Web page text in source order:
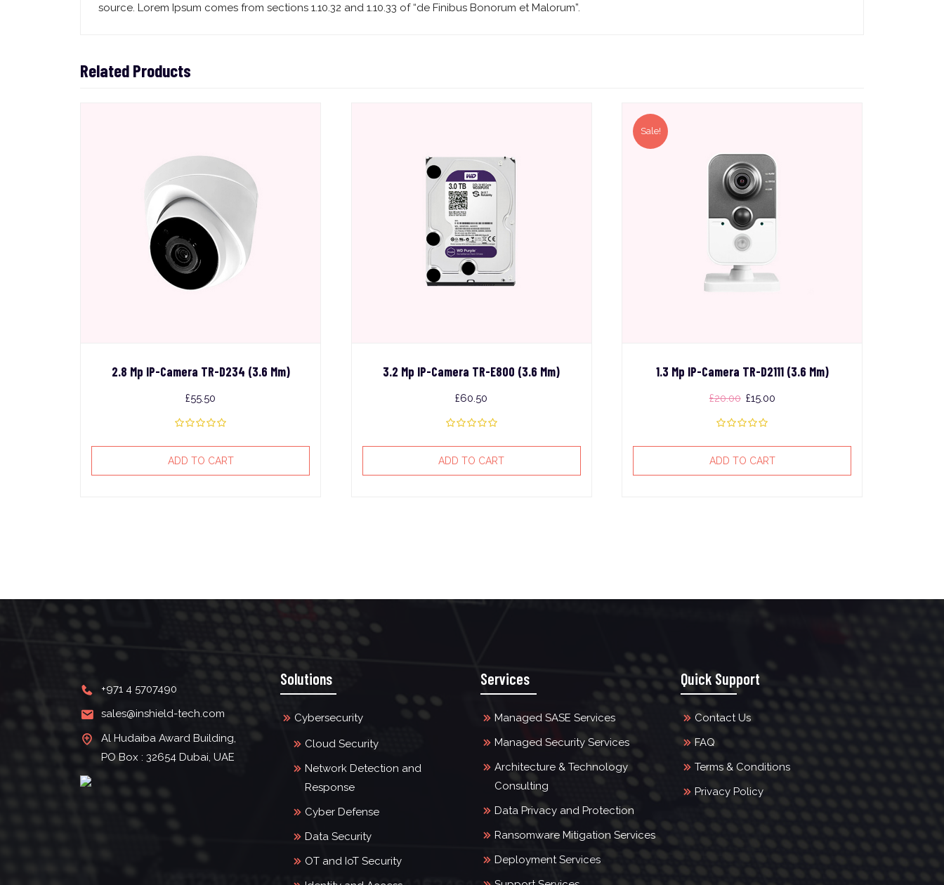
source. Lorem Ipsum comes from sections 1.10.32 and 1.10.33 of “de Finibus Bonorum et Malorum”.
Related Products
2.8 Mp IP-Camera TR-D234 (3.6 Mm)
£55.50
ADD TO CART
3.2 Mp IP-Camera TR-E800 (3.6 Mm)
£60.50
ADD TO CART
1.3 Mp IP-Camera TR-D2111 (3.6 Mm)
£20.00 £15.00
ADD TO CART
Sale!
+971 4 5707490
sales@inshield-tech.com
Al Hudaiba Award Building,
PO Box : 32654 Dubai, UAE
Solutions
Cybersecurity
Cloud Security
Network Detection and
Response
Cyber Defense
Data Security
OT and IoT Security
Services
Managed SASE Services
Managed Security Services
Architecture & Technology
Consulting
Data Privacy and Protection
Ransomware Mitigation Services
Deployment Services
Quick Support
Contact Us
FAQ
Terms & Conditions
Privacy Policy